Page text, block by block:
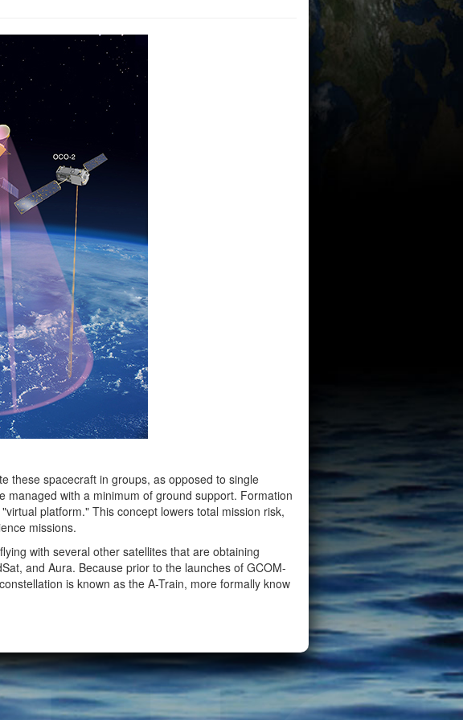
these spacecraft in groups, as opposed to single
with a minimum of ground support. Formation
platform." This concept lowers total mission risk,
missions.
with several other satellites that are obtaining
and Aura. Because prior to the launches of GCOM-
is known as the A-Train, more formally know